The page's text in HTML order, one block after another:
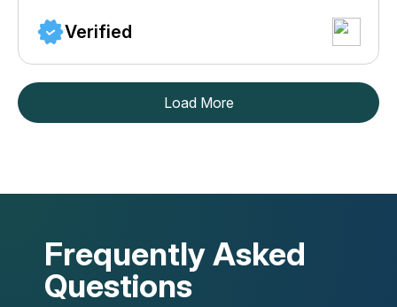
Verified
Load More
Frequently Asked
Questions